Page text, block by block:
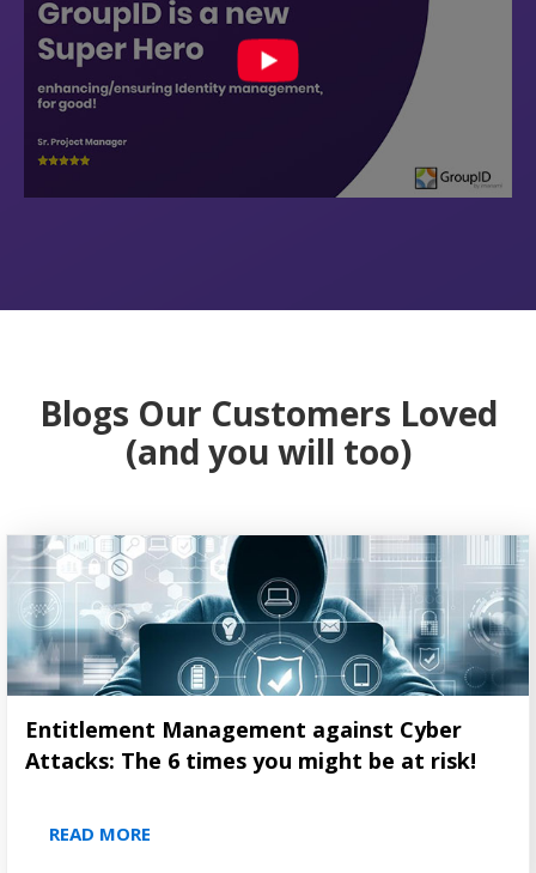
Blogs Our Customers Loved
(and you will too)
Entitlement Management against Cyber
Attacks: The 6 times you might be at risk!
READ MORE